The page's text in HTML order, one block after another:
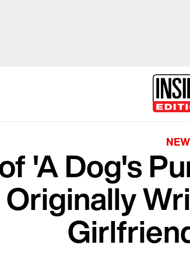
'A Dog's